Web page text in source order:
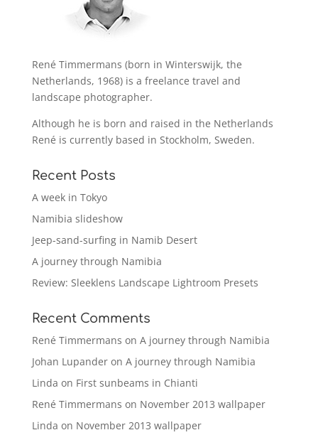
René Timmermans (born in Winterswijk, the
Netherlands, 1968) is a freelance travel and
landscape photographer.
Although he is born and raised in the Netherlands
René is currently based in Stockholm, Sweden.
Recent Posts
A week in Tokyo
Namibia slideshow
Jeep-sand-surfing in Namib Desert
A journey through Namibia
Review: Sleeklens Landscape Lightroom Presets
Recent Comments
René Timmermans on A journey through Namibia
Johan Lupanderon A journey through Namibia
Linda on First sunbeams in Chianti
René Timmermans on November 2013 wallpaper
Linda on November 2013 wallpaper